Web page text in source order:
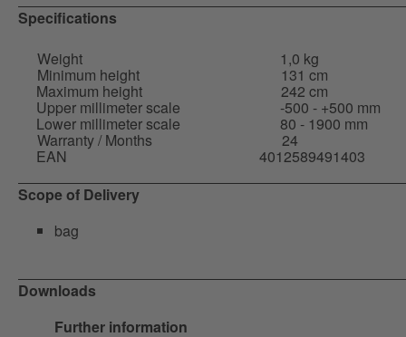
Specifications
Weight
1,0 kg
Minimum height 131 cm
Maximum height 242 cm
Upper millimeter scale -500 - +500 mm
Lower millimeter scale 80 - 1900 mm
Warranty / Months 24
EAN
4012589491403
Scope of Delivery
bag
Downloads
Further information